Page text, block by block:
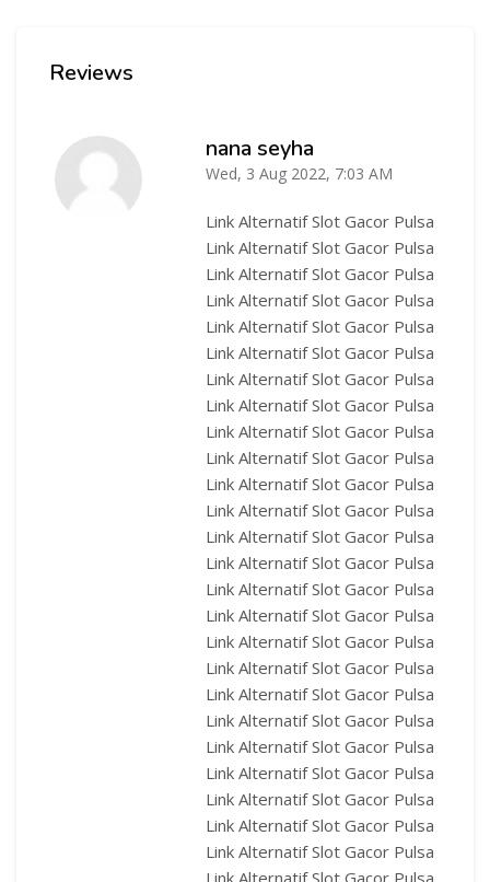
Reviews
nana seyha
Wed, 3 Aug 2022, 7:03 AM
Link Alternatif Slot Gacor Pulsa
Link Alternatif Slot Gacor Pulsa
Link Alternatif Slot Gacor Pulsa
Link Alternatif Slot Gacor Pulsa
Link Alternatif Slot Gacor Pulsa
Link Alternatif Slot Gacor Pulsa
Link Alternatif Slot Gacor Pulsa
Link Alternatif Slot Gacor Pulsa
Link Alternatif Slot Gacor Pulsa
Link Alternatif Slot Gacor Pulsa
Link Alternatif Slot Gacor Pulsa
Link Alternatif Slot Gacor Pulsa
Link Alternatif Slot Gacor Pulsa
Link Alternatif Slot Gacor Pulsa
Link Alternatif Slot Gacor Pulsa
Link Alternatif Slot Gacor Pulsa
Link Alternatif Slot Gacor Pulsa
Link Alternatif Slot Gacor Pulsa
Link Alternatif Slot Gacor Pulsa
Link Alternatif Slot Gacor Pulsa
Link Alternatif Slot Gacor Pulsa
Link Alternatif Slot Gacor Pulsa
Link Alternatif Slot Gacor Pulsa
Link Alternatif Slot Gacor Pulsa
Link Alternatif Slot Gacor Pulsa